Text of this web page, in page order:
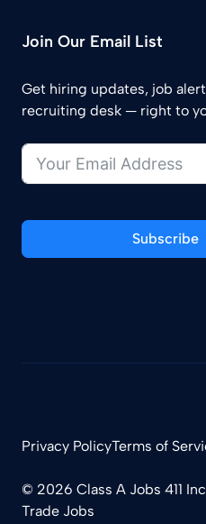
Join Our Email List
Get hiring updates, job
recruiting desk — right to
Subscribe
© 2026 Class A Jobs 411
Trade Jobs
Privacy PolicyTerms of